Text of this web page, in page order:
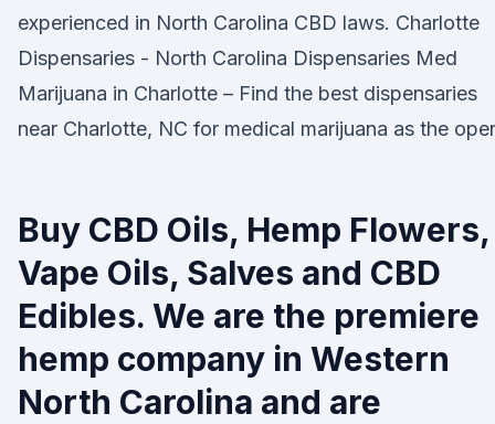
experienced in North Carolina CBD laws. Charlotte
Dispensaries - North Carolina Dispensaries Med
Marijuana in Charlotte – Find the best dispensaries
near Charlotte, NC for medical marijuana as the
Buy CBD Oils, Hemp Flowers,
Vape Oils, Salves and CBD
Edibles. We are the premiere
hemp company in Western
North Carolina and are